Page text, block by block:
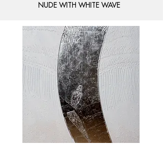
NUDE WITH WHITE WAVE